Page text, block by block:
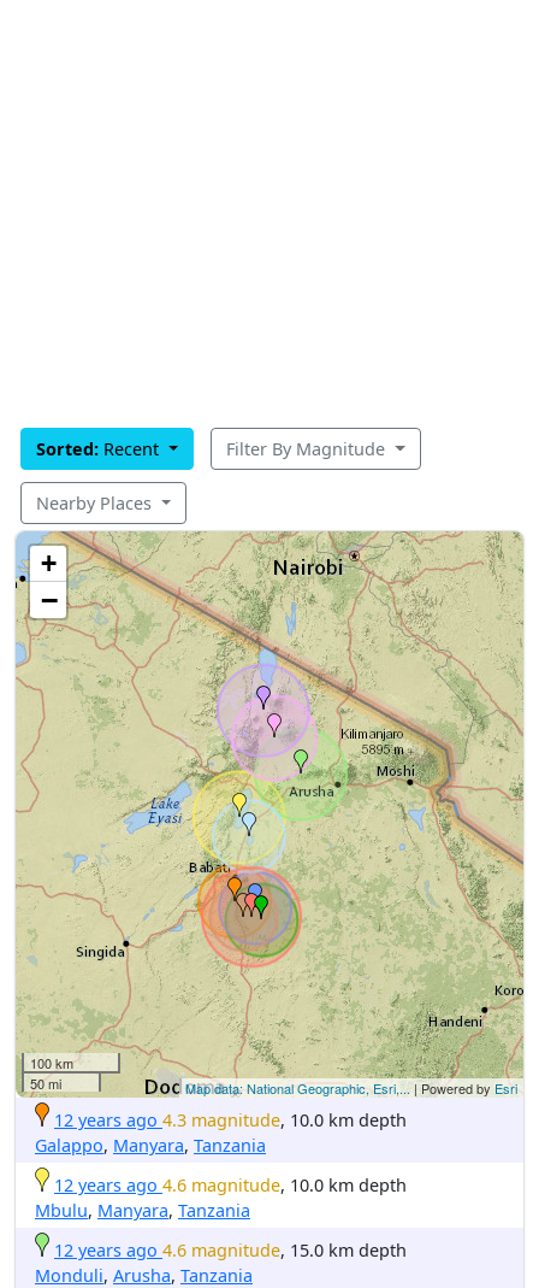
Sorted: Recent Filter By Magnitude
Nearby Places
+
−
100 km
50 mi
Map data: National Geographic, Esri,... | Powered by Esri
12 years ago 4.3 magnitude, 10.0 km depth
Galappo, Manyara, Tanzania
12 years ago 4.6 magnitude, 10.0 km depth
Mbulu, Manyara, Tanzania
12 years ago 4.6 magnitude, 15.0 km depth
Monduli, Arusha, Tanzania